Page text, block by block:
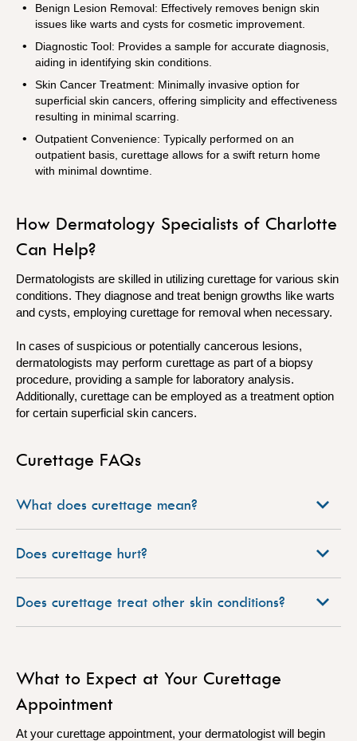
Benign Lesion Removal: Effectively removes benign skin
issues like warts and cysts for cosmetic improvement.
Diagnostic Tool: Provides a sample for accurate diagnosis,
aiding in identifying skin conditions.
Skin Cancer Treatment: Minimally invasive option for
superficial skin cancers, offering simplicity and effectiveness
resulting in minimal scarring.
Outpatient Convenience: Typically performed on an
outpatient basis, curettage allows for a swift return home
with minimal downtime.
How Dermatology Specialists of Charlotte
Can Help?
Dermatologists are skilled in utilizing curettage for various skin
conditions. They diagnose and treat benign growths like warts
and cysts, employing curettage for removal when necessary.
In cases of suspicious or potentially cancerous lesions,
dermatologists may perform curettage as part of a biopsy
procedure, providing a sample for laboratory analysis.
Additionally, curettage can be employed as a treatment option
for certain superficial skin cancers.
Curettage FAQs
What does curettage mean?
Does curettage hurt?
Does curettage treat other skin conditions?
What to Expect at Your Curettage
Appointment
At your curettage appointment, your dermatologist will begin